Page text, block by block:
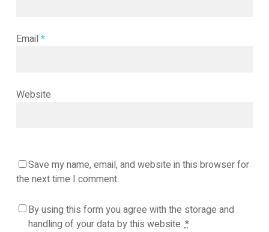
Email *
Website
Save my name, email, and website in this browser for
the next time I comment.
By using this form you agree with the storage and
handling of your data by this website.*